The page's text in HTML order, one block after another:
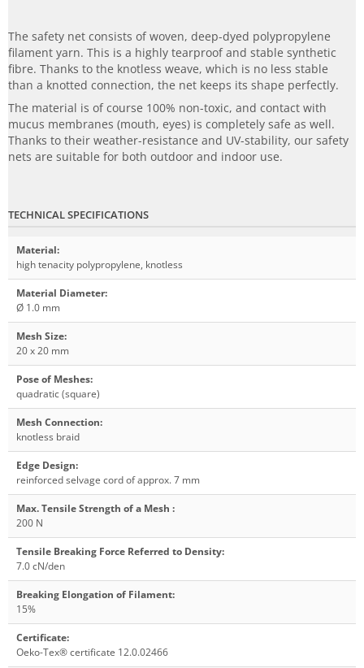
The safety net consists of woven, deep-dyed polypropylene
filament yarn. This is a highly tearproof and stable synthetic
fibre. Thanks to the knotless weave, which is no less stable
than a knotted connection, the net keeps its shape perfectly.
The material is of course 100% non-toxic, and contact with
mucus membranes (mouth, eyes) is completely safe as well.
Thanks to their weather-resistance and UV-stability, our safety
nets are suitable for both outdoor and indoor use.
TECHNICAL SPECIFICATIONS
Material:
high tenacity polypropylene, knotless
Material Diameter:
Ø 1.0 mm
Mesh Size:
20 x 20 mm
Pose of Meshes:
quadratic (square)
Mesh Connection:
knotless braid
Edge Design:
reinforced selvage cord of approx. 7 mm
Max. Tensile Strength of a Mesh :
200 N
Tensile Breaking Force Referred to Density:
7.0 cN/den
Breaking Elongation of Filament:
15%
Certificate:
Oeko-Tex® certificate 12.0.02466